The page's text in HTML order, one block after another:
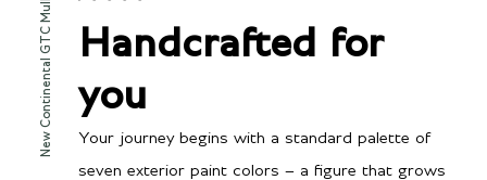
Configuration
Power
Torque
liter V8 hybrid
590 lb-ft @ 2000-4500
New Continental GTC Mulliner
Handcrafted for
you
Your journey begins with a standard palette of
seven exterior paint colors – a figure that grows